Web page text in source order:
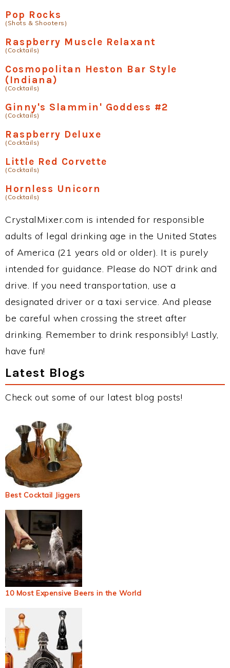
Pop Rocks
(Shots & Shooters)
Raspberry Muscle Relaxant
(Cocktails)
Cosmopolitan Heston Bar Style
(Indiana)
(Cocktails)
Ginny's Slammin' Goddess #2
(Cocktails)
Raspberry Deluxe
(Cocktails)
Little Red Corvette
(Cocktails)
Hornless Unicorn
(Cocktails)
CrystalMixer.com is intended for responsible
adults of legal drinking age in the United States
of America (21 years old or older). It is purely
intended for guidance. Please do NOT drink and
drive. If you need transportation, use a
designated driver or a taxi service. And please
be careful when crossing the street after
drinking. Remember to drink responsibly! Lastly,
have fun!
Latest Blogs
Check out some of our latest blog posts!
Best Cocktail Jiggers
10 Most Expensive Beers in the World